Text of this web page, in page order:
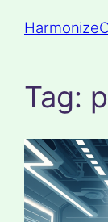
Tag: